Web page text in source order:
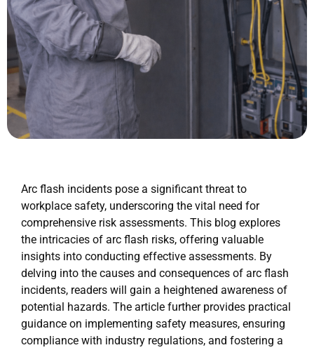
Arc flash incidents pose a significant threat to
workplace safety, underscoring the vital need for
comprehensive risk assessments. This blog explores
the intricacies of arc flash risks, offering valuable
insights into conducting effective assessments. By
delving into the causes and consequences of arc flash
incidents, readers will gain a heightened awareness of
potential hazards. The article further provides practical
guidance on implementing safety measures, ensuring
compliance with industry regulations, and fostering a